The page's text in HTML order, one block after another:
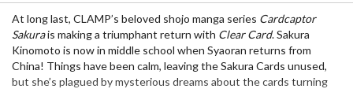
At long last, CLAMP’s beloved shojo manga series Cardcaptor
Sakurais making a triumphant return with Clear Card. Sakura
Kinomoto is now in middle school when Syaoran returns from
China! Things have been calm, leaving the Sakura Cards unused,
but she’s plagued by mysterious dreams about the cards turning